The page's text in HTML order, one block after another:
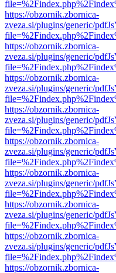
https://obzornik.zbornica-
zveza.si/plugins/generic/
https://obzornik.zbornica-
zveza.si/plugins/generic/
https://obzornik.zbornica-
zveza.si/plugins/generic/
https://obzornik.zbornica-
zveza.si/plugins/generic/
https://obzornik.zbornica-
zveza.si/plugins/generic/
https://obzornik.zbornica-
zveza.si/plugins/generic/
https://obzornik.zbornica-
zveza.si/plugins/generic/
https://obzornik.zbornica-
zveza.si/plugins/generic/
https://obzornik.zbornica-